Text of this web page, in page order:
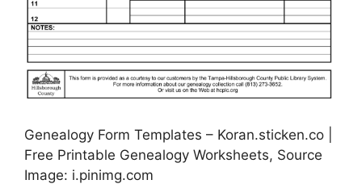
Genealogy Form Templates – Koran.sticken.co |
Free Printable Genealogy Worksheets, Source
Image: i.pinimg.com